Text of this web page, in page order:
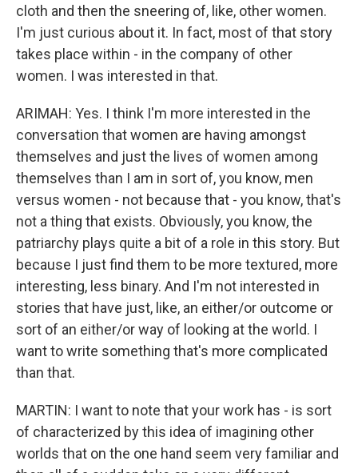
cloth and then the sneering of, like, other women.
I'm just curious about it. In fact, most of that story
takes place within - in the company of other
women. I was interested in that.
ARIMAH: Yes. I think I'm more interested in the
conversation that women are having amongst
themselves and just the lives of women among
themselves than I am in sort of, you know, men
versus women - not because that - you know, that's
not a thing that exists. Obviously, you know, the
patriarchy plays quite a bit of a role in this story. But
because I just find them to be more textured, more
interesting, less binary. And I'm not interested in
stories that have just, like, an either/or outcome or
sort of an either/or way of looking at the world. I
want to write something that's more complicated
than that.
MARTIN: I want to note that your work has - is sort
of characterized by this idea of imagining other
worlds that on the one hand seem very familiar and